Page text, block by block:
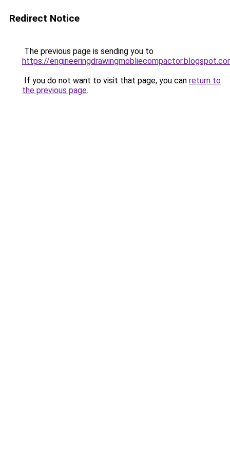
Redirect Notice
The previous page is sending you to
https://
If you do not want to visit that page, you can return to
the previous page.